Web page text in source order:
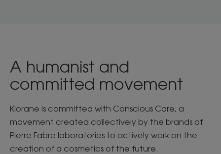
A humanist and
committed movement
Klorane is committed with Conscious Care, a
movement created collectively by the brands of
Pierre Fabre laboratories to actively work on the
creation of a cosmetics of the future.